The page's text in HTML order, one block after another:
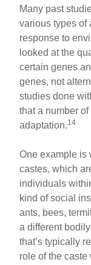
Many past
various types of
response to
looked at the
certain genes
genes, not
studies done
that a number
adaptation.14
One example is
castes, which
individuals
kind of social
ants, bees,
a different
that’s typically
role of the caste